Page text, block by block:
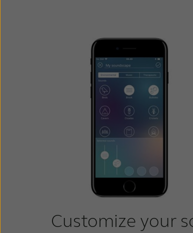
Customize your